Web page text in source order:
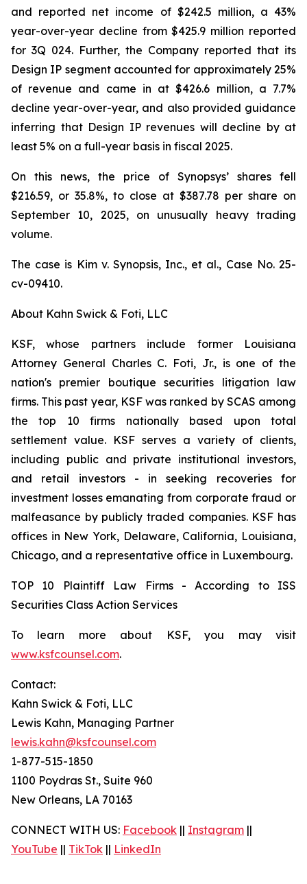
and reported net income of $242.5 million, a 43%
year-over-year decline from $425.9 million reported
for 3Q 024. Further, the Company reported that its
Design IP segment accounted for approximately 25%
of revenue and came in at $426.6 million, a 7.7%
decline year-over-year, and also provided guidance
inferring that Design IP revenues will decline by at
least 5% on a full-year basis in fiscal 2025.
On this news, the price of Synopsys’ shares fell
$216.59, or 35.8%, to close at $387.78 per share on
September 10, 2025, on unusually heavy trading
volume.
The case is Kim v. Synopsis, Inc., et al., Case No. 25-
cv-09410.
About Kahn Swick & Foti, LLC
KSF, whose partners include former Louisiana
Attorney General Charles C. Foti, Jr., is one of the
nation's premier boutique securities litigation law
firms. This past year, KSF was ranked by SCAS among
the top 10 firms nationally based upon total
settlement value. KSF serves a variety of clients,
including public and private institutional investors,
and retail investors - in seeking recoveries for
investment losses emanating from corporate fraud or
malfeasance by publicly traded companies. KSF has
offices in New York, Delaware, California, Louisiana,
Chicago, and a representative office in Luxembourg.
TOP 10 Plaintiff Law Firms - According to ISS
Securities Class Action Services
To learn more about KSF, you may visit
www.ksfcounsel.com.
Contact:
Kahn Swick & Foti, LLC
Lewis Kahn, Managing Partner
lewis.kahn@ksfcounsel.com
1-877-515-1850
1100 Poydras St., Suite 960
New Orleans, LA 70163
CONNECT WITH US: Facebook || Instagram ||
YouTube || TikTok || LinkedIn